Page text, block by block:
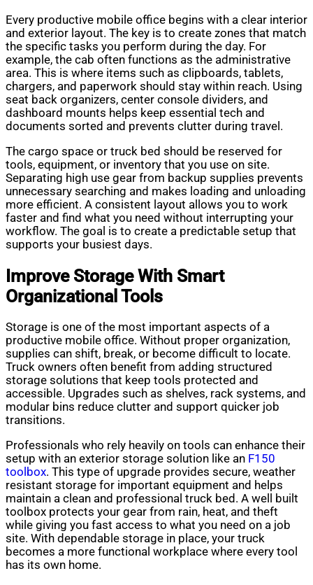
Every productive mobile office begins with a clear interior
and exterior layout. The key is to create zones that match
the specific tasks you perform during the day. For
example, the cab often functions as the administrative
area. This is where items such as clipboards, tablets,
chargers, and paperwork should stay within reach. Using
seat back organizers, center console dividers, and
dashboard mounts helps keep essential tech and
documents sorted and prevents clutter during travel.
The cargo space or truck bed should be reserved for
tools, equipment, or inventory that you use on site.
Separating high use gear from backup supplies prevents
unnecessary searching and makes loading and unloading
more efficient. A consistent layout allows you to work
faster and find what you need without interrupting your
workflow. The goal is to create a predictable setup that
supports your busiest days.
Improve Storage With Smart
Organizational Tools
Storage is one of the most important aspects of a
productive mobile office. Without proper organization,
supplies can shift, break, or become difficult to locate.
Truck owners often benefit from adding structured
storage solutions that keep tools protected and
accessible. Upgrades such as shelves, rack systems, and
modular bins reduce clutter and support quicker job
transitions.
Professionals who rely heavily on tools can enhance their
setup with an exterior storage solution like an F150
toolbox. This type of upgrade provides secure, weather
resistant storage for important equipment and helps
maintain a clean and professional truck bed. A well built
toolbox protects your gear from rain, heat, and theft
while giving you fast access to what you need on a job
site. With dependable storage in place, your truck
becomes a more functional workplace where every tool
has its own home.